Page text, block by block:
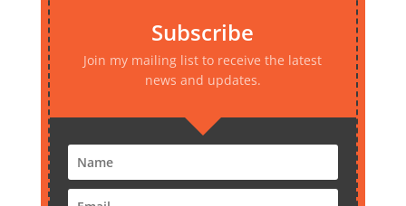
Subscribe
Join my mailing list to receive the latest
news and updates.